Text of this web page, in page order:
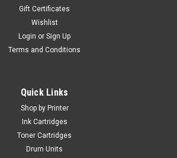
Gift Certificates
Wishlist
Login or Sign Up
Terms and Conditions
Quick Links
Shop by Printer
Ink Cartridges
Toner Cartridges
Drum Units